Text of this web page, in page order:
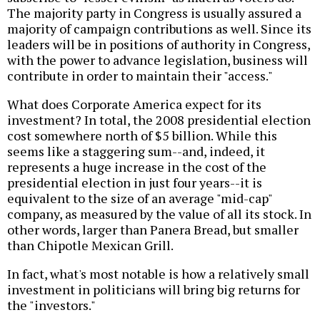
The majority party in Congress is usually assured a
majority of campaign contributions as well. Since its
leaders will be in positions of authority in Congress,
with the power to advance legislation, business will
contribute in order to maintain their "access."
What does Corporate America expect for its
investment? In total, the 2008 presidential election
cost somewhere north of $5 billion. While this
seems like a staggering sum--and, indeed, it
represents a huge increase in the cost of the
presidential election in just four years--it is
equivalent to the size of an average "mid-cap"
company, as measured by the value of all its stock. In
other words, larger than Panera Bread, but smaller
than Chipotle Mexican Grill.
In fact, what's most notable is how a relatively small
investment in politicians will bring big returns for
the "investors."